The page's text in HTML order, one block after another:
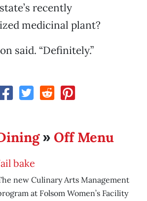
recently
medicinal plant?
said. “Definitely.”
» Off Menu
bake
new Culinary Arts Management
at Folsom Women’s Facility